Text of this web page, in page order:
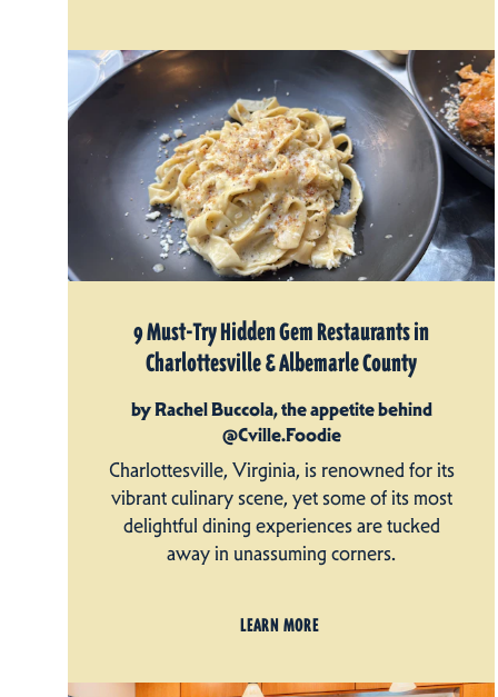
9 Must-Try Hidden Gem Restaurants in
Charlottesville & Albemarle County
by Rachel Buccola, the appetite behind
@Cville.Foodie
Charlottesville, Virginia, is renowned for its
vibrant culinary scene, yet some of its most
delightful dining experiences are tucked
away in unassuming corners.
LEARN MORE